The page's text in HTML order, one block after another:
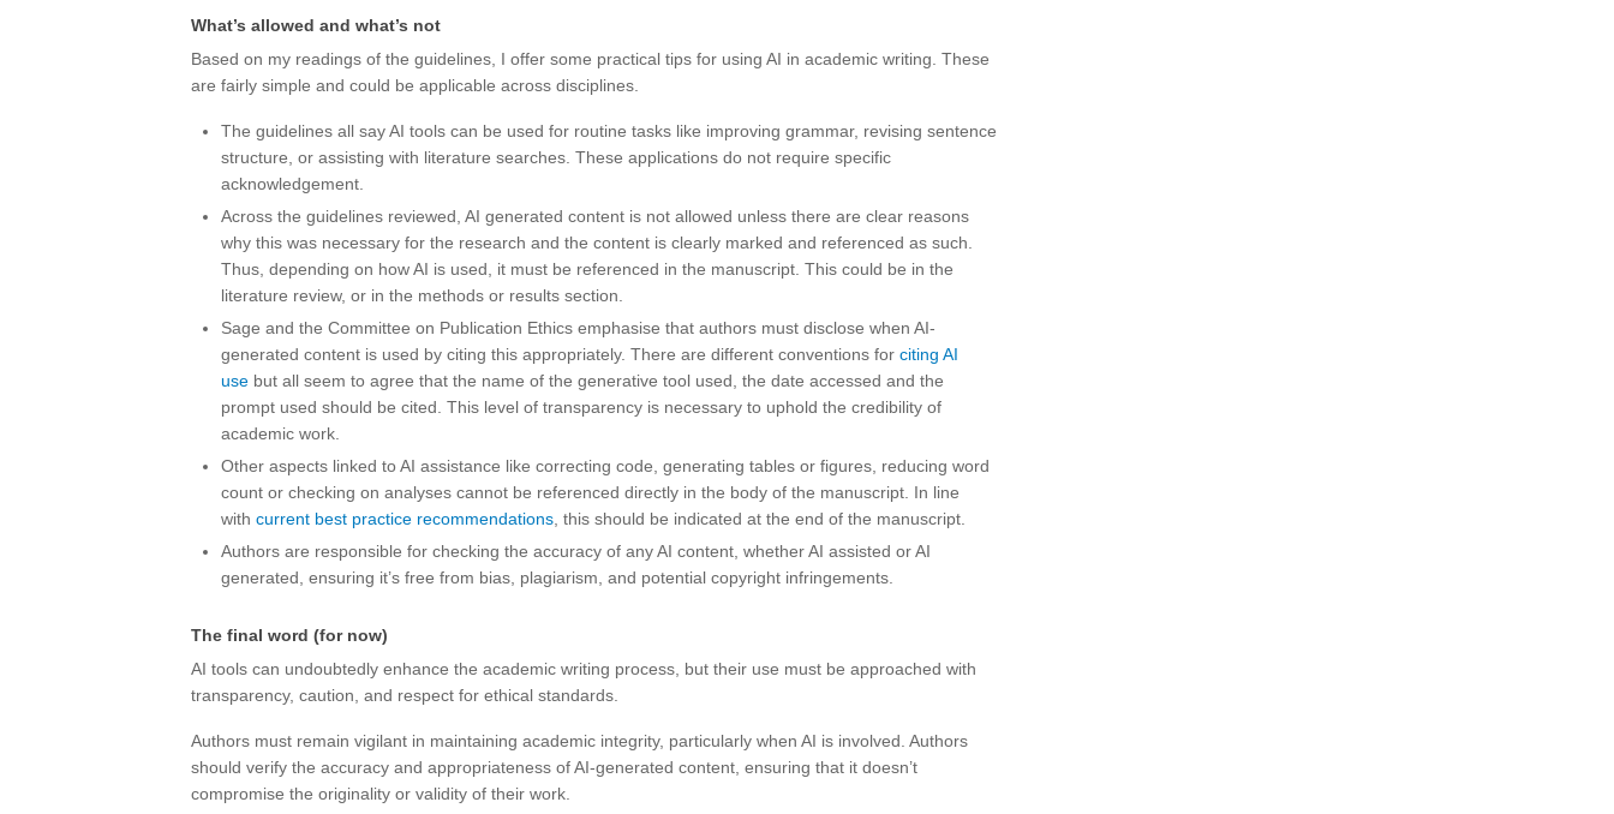
What’s allowed and what’s not
Based on my readings of the guidelines, I offer some practical tips for using AI in academic writing. These
are fairly simple and could be applicable across disciplines.
The guidelines all say AI tools can be used for routine tasks like improving grammar, revising sentence
structure, or assisting with literature searches. These applications do not require specific
acknowledgement.
Across the guidelines reviewed, AI generated content is not allowed unless there are clear reasons
why this was necessary for the research and the content is clearly marked and referenced as such.
Thus, depending on how AI is used, it must be referenced in the manuscript. This could be in the
literature review, or in the methods or results section.
Sage and the Committee on Publication Ethics emphasise that authors must disclose when AI-
generated content is used by citing this appropriately. There are different conventions forciting AI
use but all seem to agree that the name of the generative tool used, the date accessed and the
prompt used should be cited. This level of transparency is necessary to uphold the credibility of
academic work.
Other aspects linked to AI assistance like correcting code, generating tables or figures, reducing word
count or checking on analyses cannot be referenced directly in the body of the manuscript. In line
withcurrent best practice recommendations , this should be indicated at the end of the manuscript.
Authors are responsible for checking the accuracy of any AI content, whether AI assisted or AI
generated, ensuring it’s free from bias, plagiarism, and potential copyright infringements.
The final word (for now)
AI tools can undoubtedly enhance the academic writing process, but their use must be approached with
transparency, caution, and respect for ethical standards.
Authors must remain vigilant in maintaining academic integrity, particularly when AI is involved. Authors
should verify the accuracy and appropriateness of AI-generated content, ensuring that it doesn’t
compromise the originality or validity of their work.